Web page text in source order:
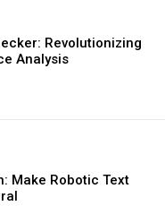
Revolutionizing
Analysis
Make Robotic Text